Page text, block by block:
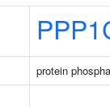
protein